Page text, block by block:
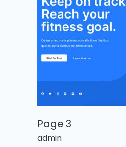
Page 3
admin